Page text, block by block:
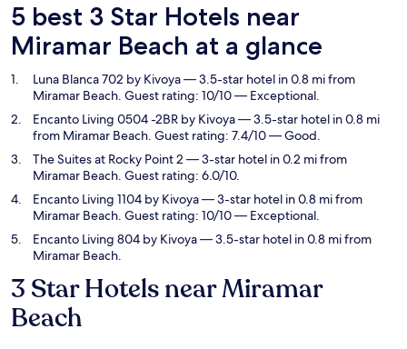
5 best 3 Star Hotels near
Miramar Beach at a glance
Luna Blanca 702 by Kivoya— 3.5-star hotel in 0.8 mi from
Miramar Beach. Guest rating: 10/10 — Exceptional.
Encanto Living 0504 -2BR by Kivoya— 3.5-star hotel in 0.8 mi
from Miramar Beach. Guest rating: 7.4/10 — Good.
The Suites at Rocky Point 2 — 3-star hotel in 0.2 mi from
Miramar Beach. Guest rating: 6.0/10.
Encanto Living 1104 by Kivoya— 3-star hotel in 0.8 mi from
Miramar Beach. Guest rating: 10/10 — Exceptional.
Encanto Living 804 by Kivoya— 3.5-star hotel in 0.8 mi from
Miramar Beach.
3 Star Hotels near Miramar
Beach